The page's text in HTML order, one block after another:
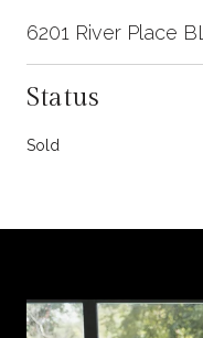
6201 River Place
Status
Sold